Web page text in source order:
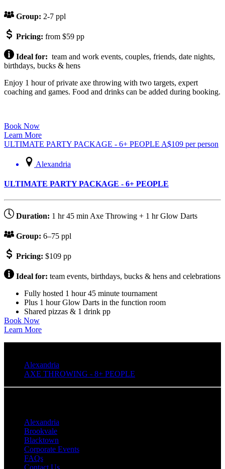
Group: 2-7 ppl
Pricing: from $59 pp
Ideal for: team and work events, couples, friends, date nights,
birthdays, bucks & hens
Enjoy 1 hour of private axe throwing with two targets, expert
coaching and games. Food and drinks can be added during booking.
Book Now
Learn More
ULTIMATE PARTY PACKAGE - 6+ PEOPLE A$109 per person
Alexandria
ULTIMATE PARTY PACKAGE - 6+ PEOPLE
Duration: 1 hr 45 min Axe Throwing + 1 hr Glow Darts
Group: 6–75 ppl
Pricing: $109 pp
Ideal for: team events, birthdays, bucks & hens and celebrations
Fully hosted 1 hour 45 minute tournament
Plus 1 hour Glow Darts in the function room
Shared pizzas & 1 drink pp
Book Now
Learn More
Alexandria
AXE THROWING - 8+ PEOPLE
Alexandria
Brookvale
Blacktown
Corporate Events
FAQs
Contact Us